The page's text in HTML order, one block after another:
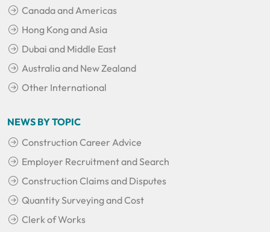
Canada and Americas
Hong Kong and Asia
Dubai and Middle East
Australia and New Zealand
Other International
NEWS BY TOPIC
Construction Career Advice
Employer Recruitment and Search
Construction Claims and Disputes
Quantity Surveying and Cost
Clerk of Works